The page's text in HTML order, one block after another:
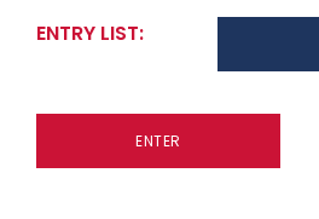
ENTRY LIST:
ENTER